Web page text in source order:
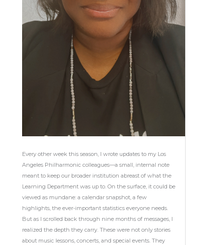
Every other week this season, I wrote updates to my Los
Angeles Philharmonic colleagues—a small, internal note
meant to keep our broader institution abreast of what the
Learning Department was up to. On the surface, it could be
viewed as mundane: a calendar snapshot, a few
highlights, the ever-important statistics everyone needs.
But as I scrolled back through nine months of messages, I
realized the depth they carry. These were not only stories
about music lessons, concerts, and special events. They